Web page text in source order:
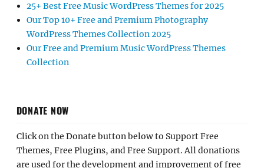
25+ Best Free Music WordPress Themes for 2025
Our Top 10+ Free and Premium Photography
WordPress Themes Collection 2025
Our Free and Premium Music WordPress Themes
Collection
DONATE NOW
Click on the Donate button below to Support Free
Themes, Free Plugins, and Free Support. All donations
are used for the development and improvement of free